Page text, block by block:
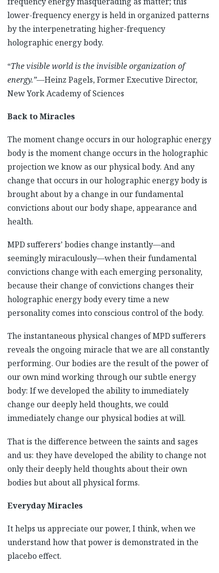
lower-frequency energy is held in organized patterns
by the interpenetrating higher-frequency
holographic energy body.
“The visible world is the invisible organization of
energy.”—Heinz Pagels, Former Executive Director,
New York Academy of Sciences
Back to Miracles
The moment change occurs in our holographic energy
body is the moment change occurs in the holographic
projection we know as our physical body. And any
change that occurs in our holographic energy body is
brought about by a change in our fundamental
convictions about our body shape, appearance and
health.
MPD sufferers’ bodies change instantly—and
seemingly miraculously—when their fundamental
convictions change with each emerging personality,
because their change of convictions changes their
holographic energy body every time a new
personality comes into conscious control of the body.
The instantaneous physical changes of MPD sufferers
reveals the ongoing miracle that we are all constantly
performing. Our bodies are the result of the power of
our own mind working through our subtle energy
body: If we developed the ability to immediately
change our deeply held thoughts, we could
immediately change our physical bodies at will.
That is the difference between the saints and sages
and us: they have developed the ability to change not
only their deeply held thoughts about their own
bodies but about all physical forms.
Everyday Miracles
It helps us appreciate our power, I think, when we
understand how that power is demonstrated in the
placebo effect.